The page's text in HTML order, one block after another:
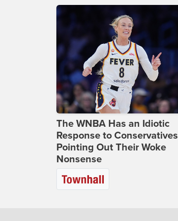
The WNBA Has an Idiotic
Response to Conservatives
Pointing Out Their Woke
Nonsense